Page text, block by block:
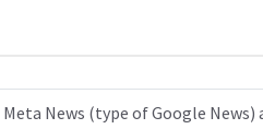
News (type of Google